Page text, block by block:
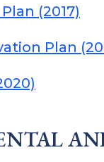
(2017)
Plan